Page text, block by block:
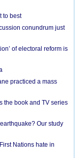
to best
conundrum just
of electoral reform is
practiced a mass
the book and TV series
Our study
Nations hate in